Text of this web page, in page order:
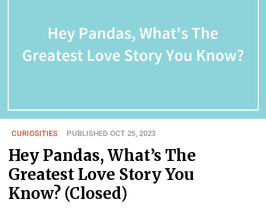
CURIOSITIES PUBLISHED OCT 25, 2023
Hey Pandas, What’s The
Greatest Love Story You
Know? (Closed)